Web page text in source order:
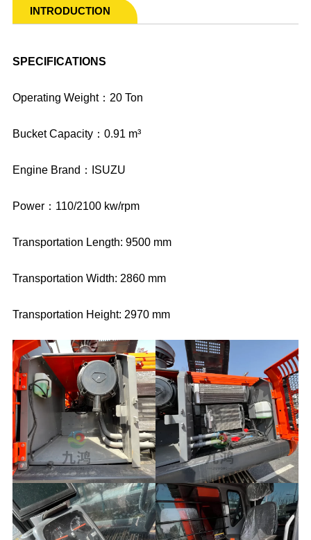
INTRODUCTION
SPECIFICATIONS
Operating Weight：20 Ton
Bucket Capacity：0.91 m³
Engine Brand：ISUZU
Power：110/2100 kw/rpm
Transportation Length: 9500 mm
Transportation Width: 2860 mm
Transportation Height: 2970 mm